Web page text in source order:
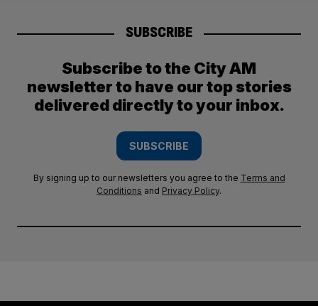
SUBSCRIBE
Subscribe to the City AM
newsletter to have our top stories
delivered directly to your inbox.
SUBSCRIBE
By signing up to our newsletters you agree to the Terms and
Conditions and Privacy Policy.